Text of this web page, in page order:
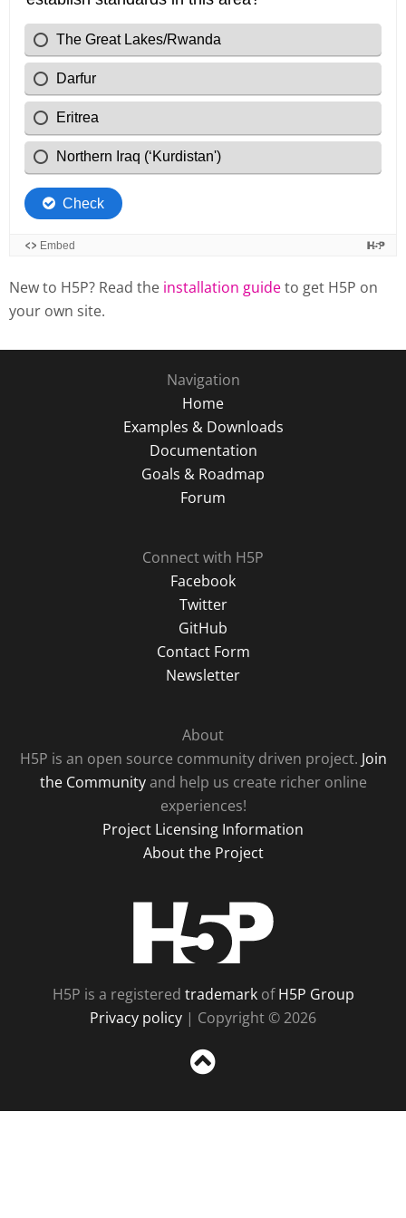
New to H5P? Read the installation guideto get H5P on
your own site.
Navigation
Home
Examples & Downloads
Documentation
Goals & Roadmap
Forum
Connect with H5P
Facebook
Twitter
GitHub
Contact Form
Newsletter
About
H5P is an open source community driven project. Join
the Communityand help us create richer online
experiences!
Project Licensing Information
About the Project
H5P is a registered trademarkofH5P Group
Privacy policy | Copyright © 2026